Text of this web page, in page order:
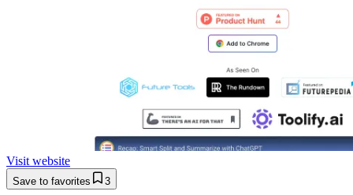
Visit website
Save to favorites 3